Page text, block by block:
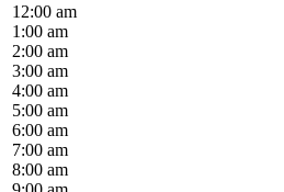
12:00 am
1:00 am
2:00 am
3:00 am
4:00 am
5:00 am
6:00 am
7:00 am
8:00 am